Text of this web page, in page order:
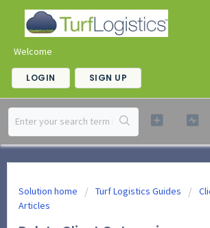
Welcome
LOGIN SIGN UP
Solution home Turf Logistics Guides
Articles